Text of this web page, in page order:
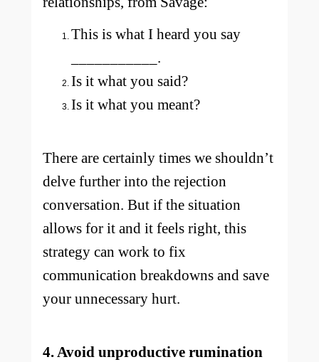
This is what I heard you say
___________.
Is it what you said?
Is it what you meant?
There are certainly times we shouldn’t
delve further into the rejection
conversation. But if the situation
allows for it and it feels right, this
strategy can work to fix
communication breakdowns and save
your unnecessary hurt.
4. Avoid unproductive rumination